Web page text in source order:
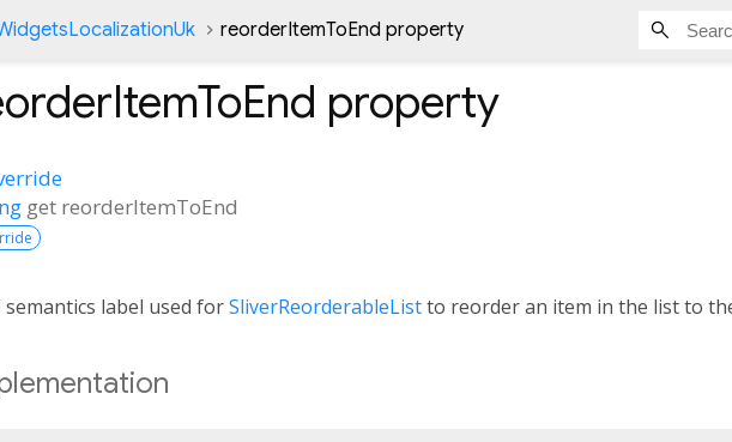
reorderItemToEnd property
property
get reorderItemToEnd
semantics label used forSliverReorderableListto reorder an item in the list to